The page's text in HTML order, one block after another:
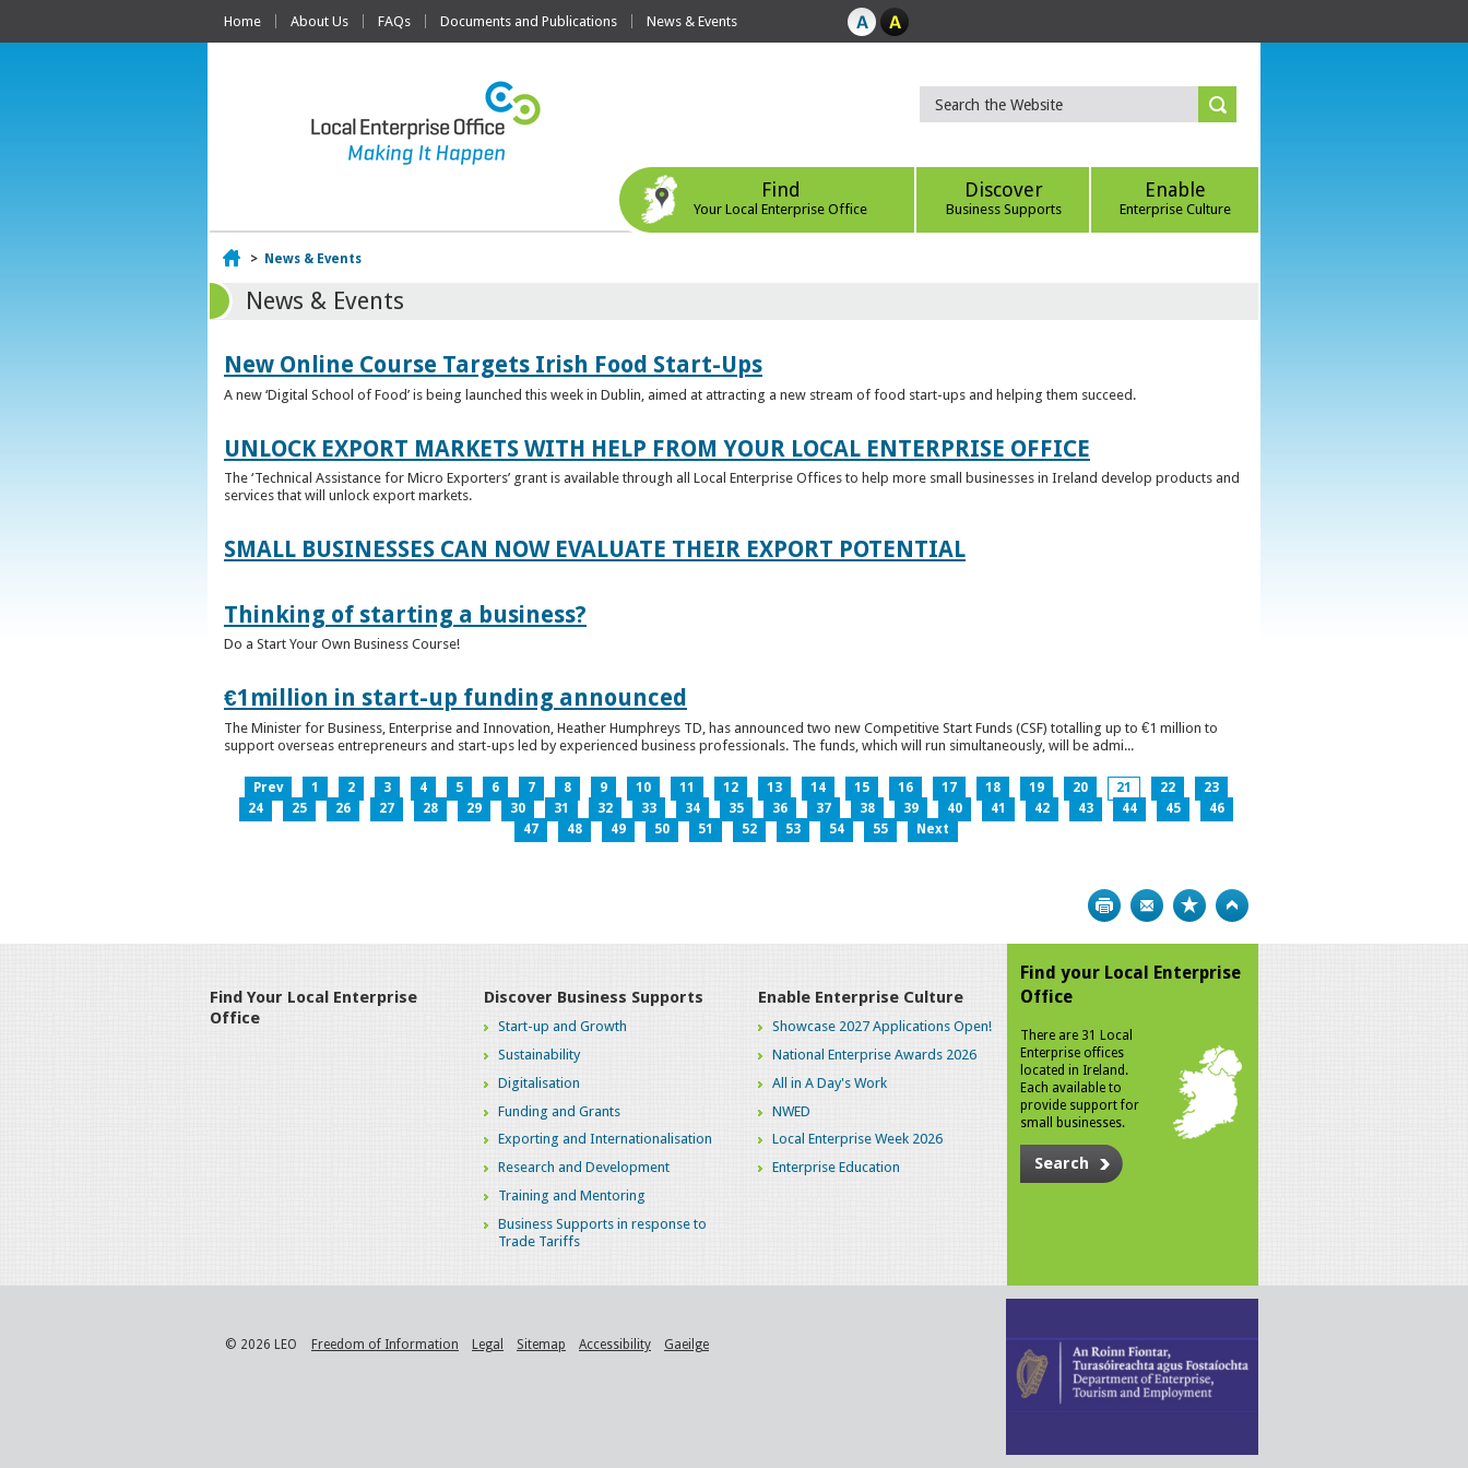
Home About Us FAQs Documents and Publications News & Events
Find
Your Local Enterprise Office
Discover
Business Supports
Enable
Enterprise Culture
Home
> News & Events
News & Events
New Online Course Targets Irish Food Start-Ups
A new ‘Digital School of Food’ is being launched this week in Dublin, aimed at attracting a new stream of food start-ups and helping them succeed.
UNLOCK EXPORT MARKETS WITH HELP FROM YOUR LOCAL ENTERPRISE OFFICE
The ‘Technical Assistance for Micro Exporters’ grant is available through all Local Enterprise Offices to help more small businesses in Ireland develop products and
services that will unlock export markets.
SMALL BUSINESSES CAN NOW EVALUATE THEIR EXPORT POTENTIAL
Thinking of starting a business?
Do a Start Your Own Business Course!
€1million in start-up funding announced
The Minister for Business, Enterprise and Innovation, Heather Humphreys TD, has announced two new Competitive Start Funds (CSF) totalling up to €1 million to
support overseas entrepreneurs and start-ups led by experienced business professionals. The funds, which will run simultaneously, will be admi...
Prev 1 2 3 4 5 6 7 8 9 10 11 12 13 14 15 16 17 18 19 20 21 22
23
24
25 26 27 28 29 30 31 32 33 34 35 36 37 38 39 40 41 42 43 44 45
46
47
48 49 50 51 52 53 54 55 Next
Print Bookmark
Find Your Local Enterprise
Office
Discover Business Supports
Start-up and Growth
Sustainability
Digitalisation
Funding and Grants
Exporting and Internationalisation
Research and Development
Training and Mentoring
Business Supports in response to
Trade Tariffs
Enable Enterprise Culture
Showcase 2027 Applications Open!
National Enterprise Awards 2026
All in A Day's Work
NWED
Local Enterprise Week 2026
Enterprise Education
Find your Local Enterprise
Office
There are 31 Local
Enterprise offices
located in Ireland.
Each available to
provide support for
small businesses.
Search
© 2026 LEO Freedom of Information Legal Sitemap Accessibility Gaeilge